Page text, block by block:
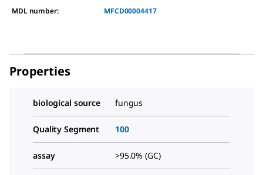
MDL number:
MFCD00004417
Properties
biological source fungus
Quality Segment 100
assay >95.0% (GC)